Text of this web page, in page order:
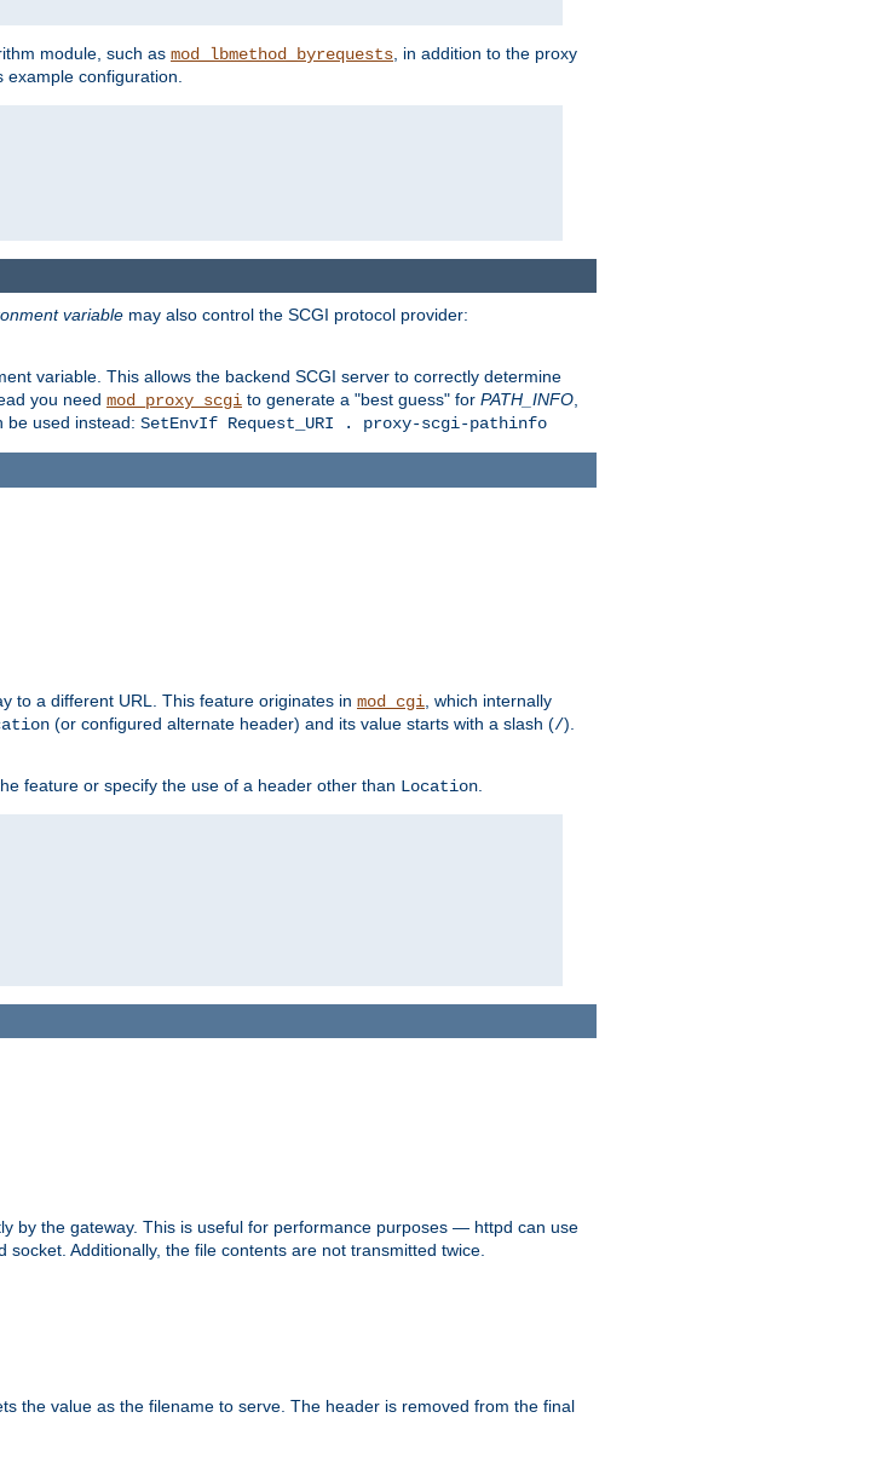
module, such as mod_lbmethod_byrequests , in addition to the proxy
configuration.
variable may also control the SCGI protocol provider:
variable. This allows the backend SCGI server to correctly determine
you need mod_proxy_scgi to generate a "best guess" for PATH_INFO,
be used instead: SetEnvIf Request_URI . proxy-scgi-pathinfo
to a different URL. This feature originates in mod_cgi , which internally
(or configured alternate header) and its value starts with a slash (/).
feature or specify the use of a header other than Location
by the gateway. This is useful for performance purposes — httpd can use
Additionally, the file contents are not transmitted twice.
the value as the filename to serve. The header is removed from the final